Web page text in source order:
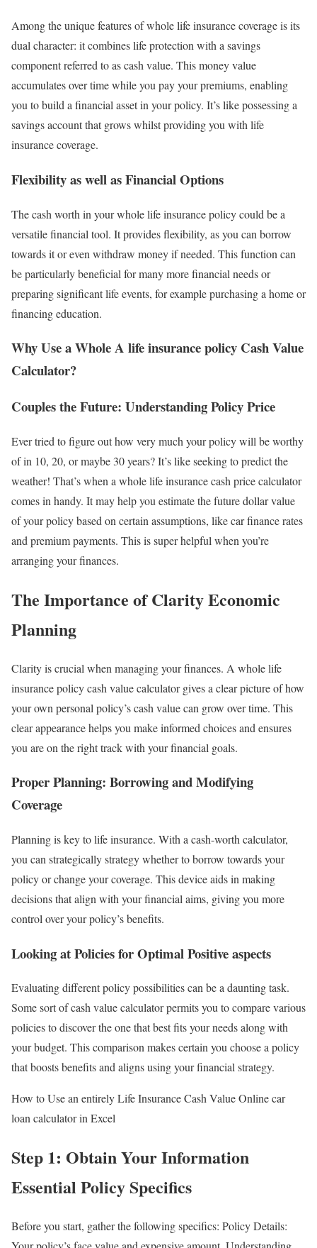
Among the unique features of whole life insurance coverage is its
dual character: it combines life protection with a savings
component referred to as cash value. This money value
accumulates over time while you pay your premiums, enabling
you to build a financial asset in your policy. It’s like possessing a
savings account that grows whilst providing you with life
insurance coverage.
Flexibility as well as Financial Options
The cash worth in your whole life insurance policy could be a
versatile financial tool. It provides flexibility, as you can borrow
towards it or even withdraw money if needed. This function can
be particularly beneficial for many more financial needs or
preparing significant life events, for example purchasing a home or
financing education.
Why Use a Whole A life insurance policy Cash Value
Calculator?
Couples the Future: Understanding Policy Price
Ever tried to figure out how very much your policy will be worthy
of in 10, 20, or maybe 30 years? It’s like seeking to predict the
weather! That’s when a whole life insurance cash price calculator
comes in handy. It may help you estimate the future dollar value
of your policy based on certain assumptions, like car finance rates
and premium payments. This is super helpful when you’re
arranging your finances.
The Importance of Clarity Economic
Planning
Clarity is crucial when managing your finances. A whole life
insurance policy cash value calculator gives a clear picture of how
your own personal policy’s cash value can grow over time. This
clear appearance helps you make informed choices and ensures
you are on the right track with your financial goals.
Proper Planning: Borrowing and Modifying
Coverage
Planning is key to life insurance. With a cash-worth calculator,
you can strategically strategy whether to borrow towards your
policy or change your coverage. This device aids in making
decisions that align with your financial aims, giving you more
control over your policy’s benefits.
Looking at Policies for Optimal Positive aspects
Evaluating different policy possibilities can be a daunting task.
Some sort of cash value calculator permits you to compare various
policies to discover the one that best fits your needs along with
your budget. This comparison makes certain you choose a policy
that boosts benefits and aligns using your financial strategy.
How to Use an entirely Life Insurance Cash Value Online car
loan calculator in Excel
Step 1: Obtain Your Information
Essential Policy Specifics
Before you start, gather the following specifics: Policy Details: